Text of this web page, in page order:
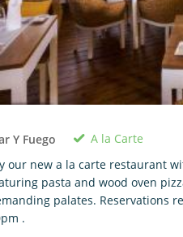
Y Fuego
A la Carte
our new a la carte restaurant
pasta and wood oven
palates. Reservations
.